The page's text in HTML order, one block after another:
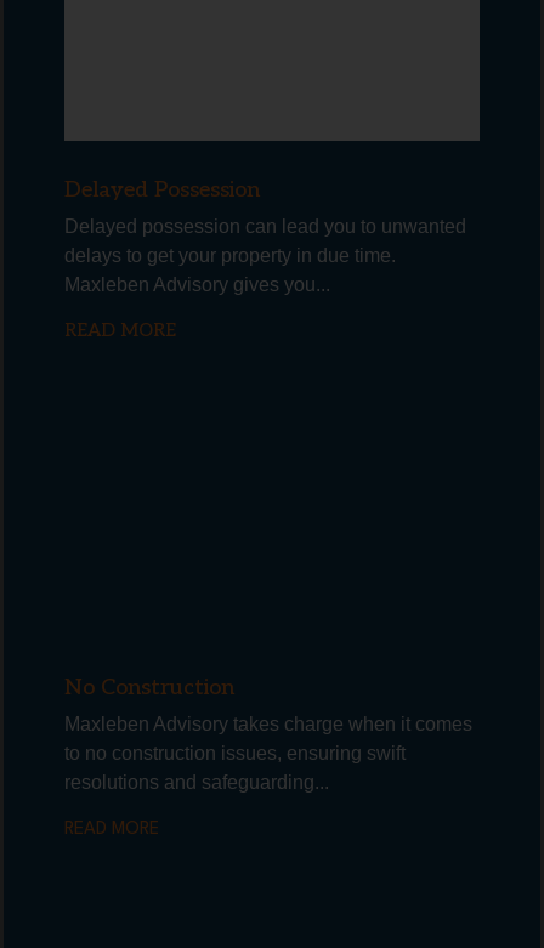
Delayed Possession
Delayed possession can lead you to unwanted
delays to get your property in due time.
Maxleben Advisory gives you...
READ MORE
No Construction
Maxleben Advisory takes charge when it comes
to no construction issues, ensuring swift
resolutions and safeguarding...
READ MORE